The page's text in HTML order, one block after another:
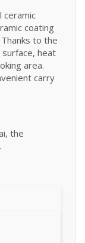
ceramic
coating
to the
heat
area.
carry
the